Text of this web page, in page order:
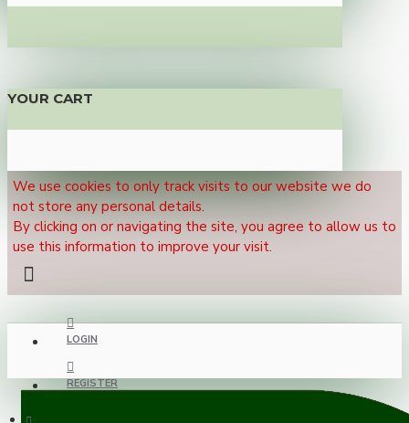
YOUR CART
We use cookies to only track visits to our website we do
not store any personal details.
By clicking on or navigating the site, you agree to allow us to
use this information to improve your visit.
LOGIN
REGISTER